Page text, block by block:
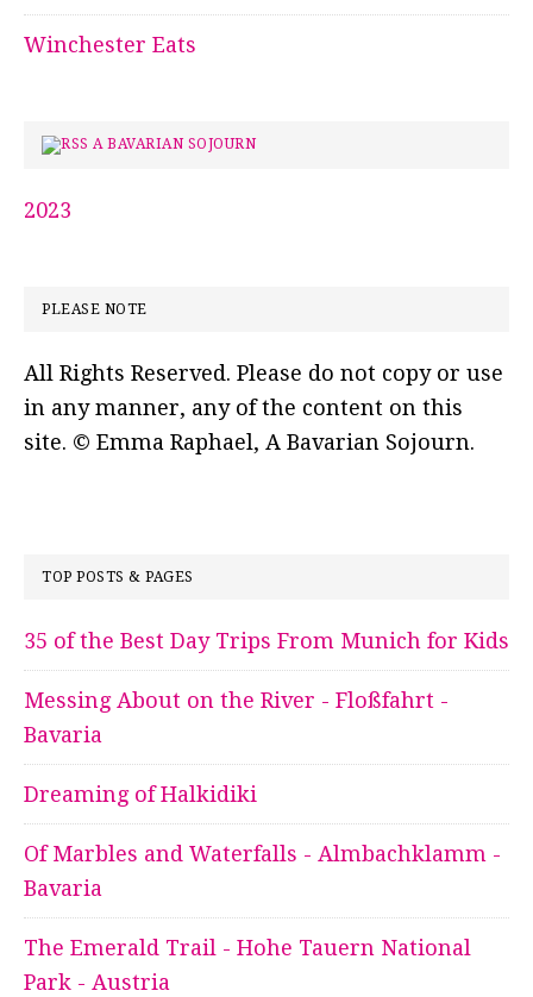
Winchester Eats
A BAVARIAN SOJOURN
2023
PLEASE NOTE
All Rights Reserved. Please do not copy or use
in any manner, any of the content on this
site. © Emma Raphael, A Bavarian Sojourn.
TOP POSTS & PAGES
35 of the Best Day Trips From Munich for Kids
Messing About on the River - Floßfahrt -
Bavaria
Dreaming of Halkidiki
Of Marbles and Waterfalls - Almbachklamm -
Bavaria
The Emerald Trail - Hohe Tauern National
Park - Austria